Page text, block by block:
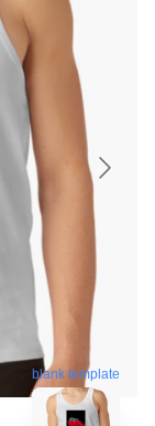
blank template